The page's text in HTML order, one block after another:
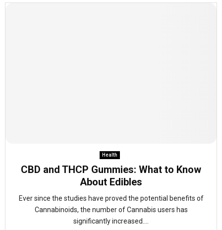
Health
CBD and THCP Gummies: What to Know
About Edibles
Ever since the studies have proved the potential benefits of
Cannabinoids, the number of Cannabis users has
significantly increased....